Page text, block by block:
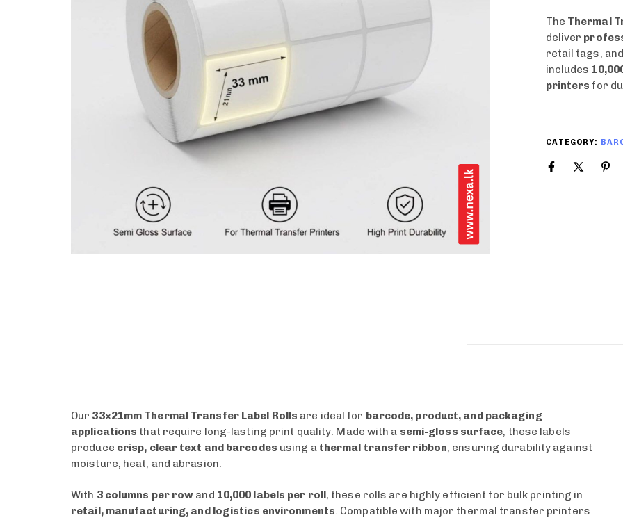
The Thermal
deliver
retail tags,
includes
printers for
CATEGORY:
Our 33×21mm Thermal Transfer Label Rolls are ideal for barcode, product, and packaging
applications that require long-lasting print quality. Made with a semi-gloss surface, these labels
produce crisp, clear text and barcodes using a thermal transfer ribbon, ensuring durability against
moisture, heat, and abrasion.
With 3 columns per row and 10,000 labels per roll, these rolls are highly efficient for bulk printing in
retail, manufacturing, and logistics environments. Compatible with major thermal transfer printers